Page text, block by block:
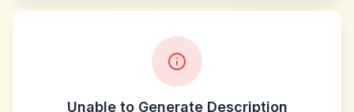
Unable to Generate Description